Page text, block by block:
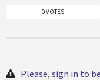
0 VOTES
Please, sign in to